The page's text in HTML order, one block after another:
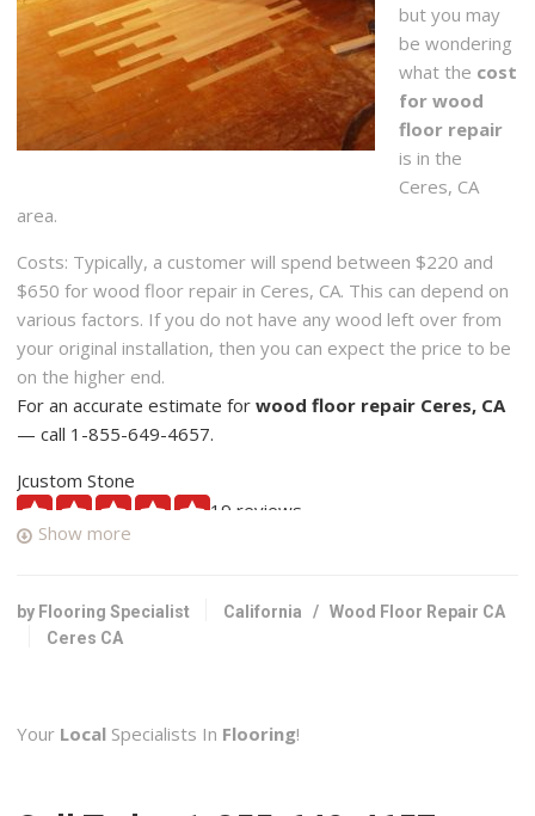
but you may
be wondering
what the cost
for wood
floor repair
is in the
Ceres, CA
area.
Costs: Typically, a customer will spend between $220 and
$650 for wood floor repair in Ceres, CA. This can depend on
various factors. If you do not have any wood left over from
your original installation, then you can expect the price to be
on the higher end.
For an accurate estimate forwood floor repair Ceres, CA
— call 1-855-649-4657.
Jcustom Stone
19 reviews
Contractors, Flooring
Modesto, CA 95356
Generation Builders
+12094952951
Show more
by Flooring Specialist California /Wood Floor Repair CA
Ceres CA
Your Local Specialists In Flooring!